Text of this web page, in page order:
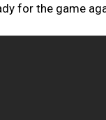
for the game